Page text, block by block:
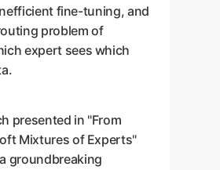
fine-tuning, and
problem of
expert sees which
presented in "From
Mixtures of Experts"
groundbreaking